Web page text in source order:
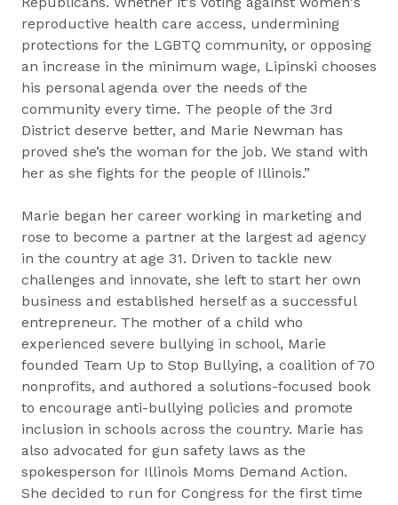
reproductive health care access, undermining
protections for the LGBTQ community, or opposing
an increase in the minimum wage, Lipinski chooses
his personal agenda over the needs of the
community every time. The people of the 3rd
District deserve better, and Marie Newman has
proved she’s the woman for the job. We stand with
her as she fights for the people of Illinois.”
Marie began her career working in marketing and
rose to become a partner at the largest ad agency
in the country at age 31. Driven to tackle new
challenges and innovate, she left to start her own
business and established herself as a successful
entrepreneur. The mother of a child who
experienced severe bullying in school, Marie
founded Team Up to Stop Bullying, a coalition of 70
nonprofits, and authored a solutions-focused book
to encourage anti-bullying policies and promote
inclusion in schools across the country. Marie has
also advocated for gun safety laws as the
spokesperson for Illinois Moms Demand Action.
She decided to run for Congress for the first time